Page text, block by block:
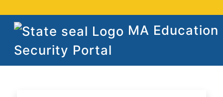
MA Education
Security Portal